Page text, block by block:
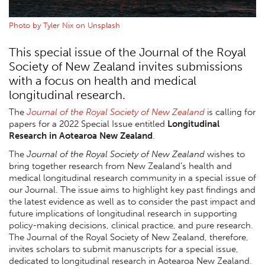
Photo by Tyler Nix on Unsplash
This special issue of the Journal of the Royal
Society of New Zealand invites submissions
with a focus on health and medical
longitudinal research.
The Journal of the Royal Society of New Zealand is calling for
papers for a 2022 Special Issue entitled Longitudinal
Research in Aotearoa New Zealand
The Journal of the Royal Society of New Zealand wishes to
bring together research from New Zealand’s health and
medical longitudinal research community in a special issue of
our Journal. The issue aims to highlight key past findings and
the latest evidence as well as to consider the past impact and
future implications of longitudinal research in supporting
policy-making decisions, clinical practice, and pure research.
The Journal of the Royal Society of New Zealand, therefore,
invites scholars to submit manuscripts for a special issue,
dedicated to longitudinal research in Aotearoa New Zealand.